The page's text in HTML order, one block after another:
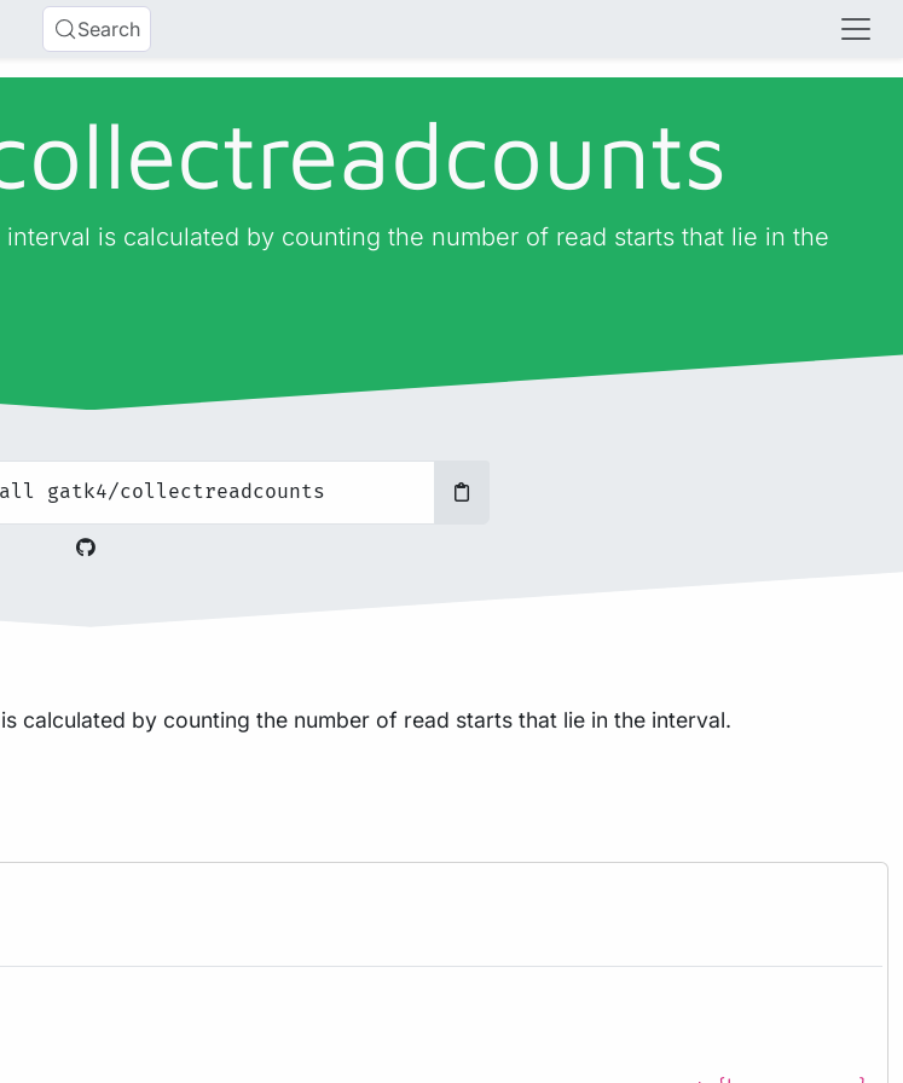
Search
is calculated by counting the number of read starts that lie in the
calculated by counting the number of read starts that lie in the interval.